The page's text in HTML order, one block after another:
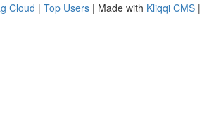
Cloud | Top Users | Made with Kliqqi CMS |